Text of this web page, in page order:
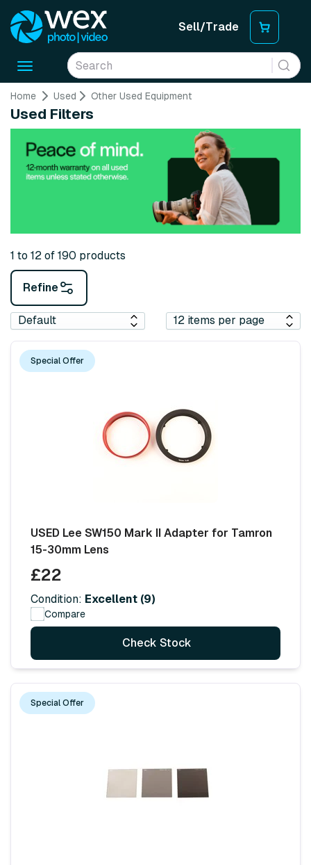
Sell/Trade
Toggle
Home Used Other Used Equipment
Used Filters
1 to 12 of 190 products
Refine
Special Offer
USED Lee SW150 Mark II Adapter for Tamron
15-30mm Lens
£22
Condition: Excellent (9)
Compare
Check Stock
Special Offer